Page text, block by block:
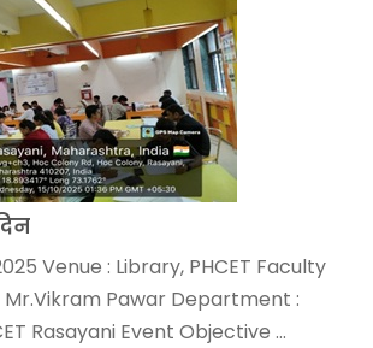
Venue : Library, PHCET Faculty
Pawar Department :
Rasayani Event Objective ...